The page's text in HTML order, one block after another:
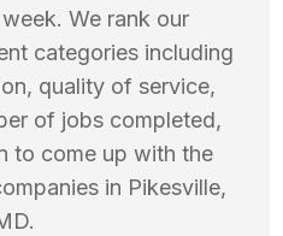
We rank our
categories including
quality of service,
of jobs completed,
to come up with the
in Pikesville,
.